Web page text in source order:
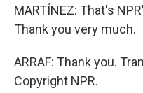
MARTÍNEZ: That's
Thank you very much.
ARRAF: Thank you.
Copyright NPR.